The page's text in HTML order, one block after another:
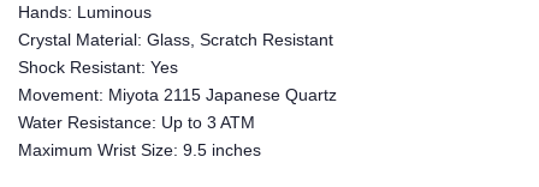
Hands: Luminous
Crystal Material: Glass, Scratch Resistant
Shock Resistant: Yes
Movement: Miyota 2115 Japanese Quartz
Water Resistance: Up to 3 ATM
Maximum Wrist Size: 9.5 inches